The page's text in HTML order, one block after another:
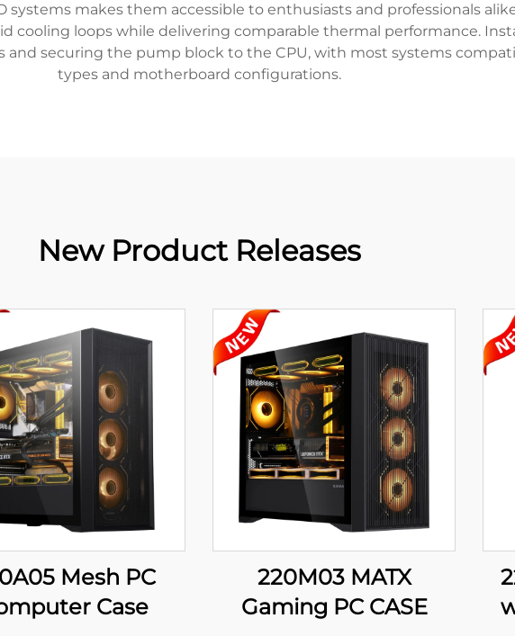
systems makes them accessible to enthusiasts and professionals
cooling loops while delivering comparable thermal performance.
and securing the pump block to the CPU, with most systems
types and motherboard configurations.
New Product Releases
Mesh PC
Case
220M03 MATX
Gaming PC CASE